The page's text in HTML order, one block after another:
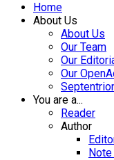
Home
About Us
About Us
Our Team
Our
Our
You are a...
Reader
Author